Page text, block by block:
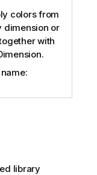
colors from
dimension or
with
library